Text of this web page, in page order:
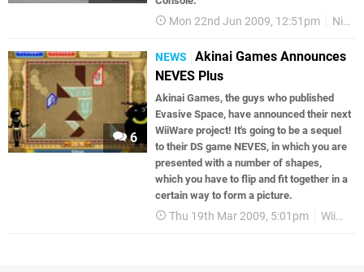
Mon 22nd Jun 2009, 12:51pm Nintendo Download
6
NEWS
Akinai Games Announces
NEVES Plus
Akinai Games, the guys who published
Evasive Space, have announced their next
WiiWare project! It's going to be a sequel
to their DS game NEVES, in which you are
presented with a number of shapes,
which you have to flip and fit together in a
certain way to form a picture.
Thu 19th Mar 2009, 5:01pm WiiWare